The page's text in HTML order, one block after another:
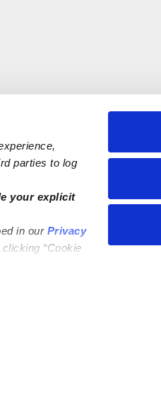
parties to log
your explicit
in our Privacy
“Cookie